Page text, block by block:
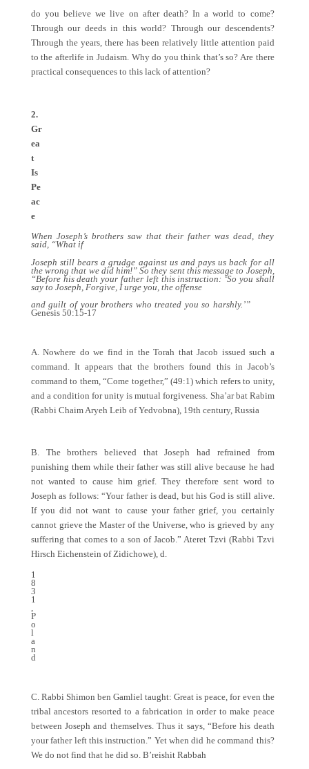
do you believe we live on after death? In a world to come?
Through our deeds in this world? Through our descendents?
Through the years, there has been relatively little attention paid
to the afterlife in Judaism. Why do you think that’s so? Are there
practical consequences to this lack of attention?
2.
Gr
ea
t
Is
Pe
ac
e
When Joseph’s brothers saw that their father was dead, they
said, “What if
Joseph still bears a grudge against us and pays us back for all
the wrong that we did him!” So they sent this message to Joseph,
“Before his death your father left this instruction: ‘So you shall
say to Joseph, Forgive, I urge you, the offense
and guilt of your brothers who treated you so harshly.’”
Genesis 50:15-17
A. Nowhere do we find in the Torah that Jacob issued such a
command. It appears that the brothers found this in Jacob’s
command to them, “Come together,” (49:1) which refers to unity,
and a condition for unity is mutual forgiveness. Sha’ar bat Rabim
(Rabbi Chaim Aryeh Leib of Yedvobna), 19th century, Russia
B. The brothers believed that Joseph had refrained from
punishing them while their father was still alive because he had
not wanted to cause him grief. They therefore sent word to
Joseph as follows: “Your father is dead, but his God is still alive.
If you did not want to cause your father grief, you certainly
cannot grieve the Master of the Universe, who is grieved by any
suffering that comes to a son of Jacob.” Ateret Tzvi (Rabbi Tzvi
Hirsch Eichenstein of Zidichowe), d.
1
8
3
1
P
o
l
a
n
d
C. Rabbi Shimon ben Gamliel taught: Great is peace, for even the
tribal ancestors resorted to a fabrication in order to make peace
between Joseph and themselves. Thus it says, “Before his death
your father left this instruction.” Yet when did he command this?
We do not find that he did so. B’reishit Rabbah